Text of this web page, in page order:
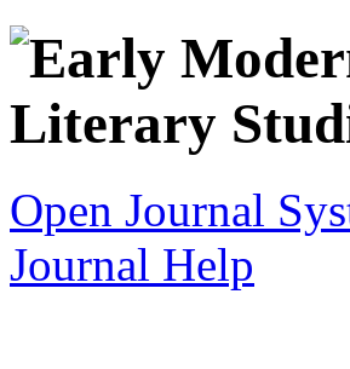
Open Journal
Journal Help